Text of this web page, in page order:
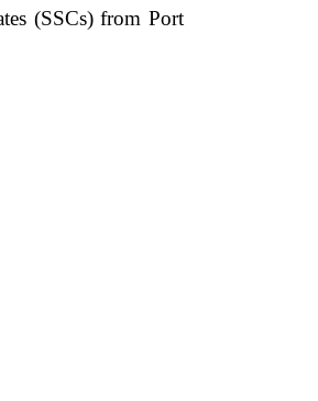
(SSCs) from Port